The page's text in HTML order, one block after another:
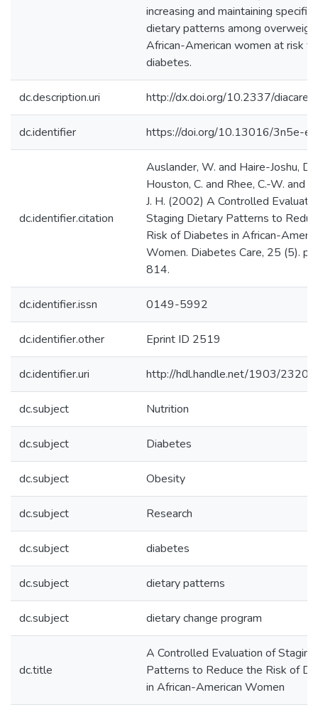
increasing and maintaining
dietary patterns among
African-American women at risk
diabetes.
dc.description.uri http://dx.doi.org/10.2337/
dc.identifier https://doi.org/10.13016/3n5e-
dc.identifier.citation
Auslander, W. and Haire-Joshu, D.
Houston, C. and Rhee, C.-W. and
J. H. (2002) A Controlled
Staging Dietary Patterns to
Risk of Diabetes in African-
Women. Diabetes Care, 25 (5).
814.
dc.identifier.issn 0149-5992
dc.identifier.other Eprint ID 2519
dc.identifier.uri http://hdl.handle.net/1903/23202
dc.subject Nutrition
dc.subject Diabetes
dc.subject Obesity
dc.subject Research
dc.subject diabetes
dc.subject dietary patterns
dc.subject dietary change program
dc.title
A Controlled Evaluation of
Patterns to Reduce the Risk of
in African-American Women